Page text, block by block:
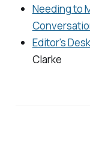
Needing to
Editor's
Clarke